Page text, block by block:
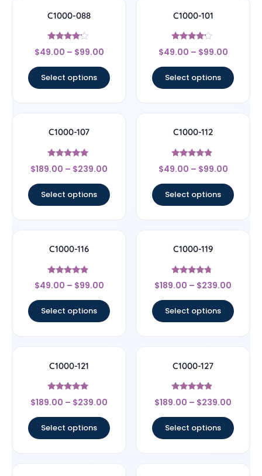
C1000-088
Rated
4
$49.00 – $99.00
Select options
C1000-101
Rated
4
$49.00 – $99.00
Select options
C1000-107
Rated
4.78
$189.00 – $239.00
Select options
C1000-112
Rated
4.67
$49.00 – $99.00
Select options
C1000-116
Rated
4.67
$49.00 – $99.00
Select options
C1000-119
Rated
4.5
$189.00 – $239.00
Select options
C1000-121
Rated
4.83
$189.00 – $239.00
Select options
C1000-127
Rated
4.67
$189.00 – $239.00
Select options